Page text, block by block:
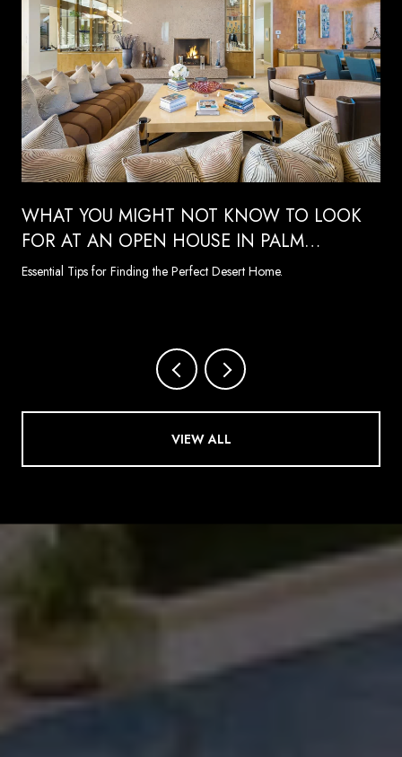
WHAT YOU MIGHT NOT KNOW TO LOOK
FOR AT AN OPEN HOUSE IN PALM
SPRINGS
Essential Tips for Finding the Perfect Desert Home.
VIEW ALL